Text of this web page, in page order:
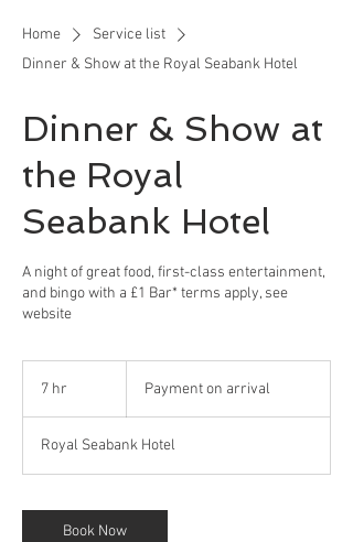
Home
Service list
Dinner & Show at the Royal Seabank Hotel
Dinner & Show at
the Royal
Seabank Hotel
A night of great food, first-class entertainment,
and bingo with a £1 Bar* terms apply, see
website
7 hr
arrivalPayment on arrival
Royal Seabank Hotel
Book Now